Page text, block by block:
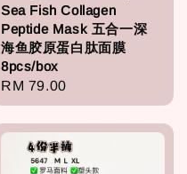
Sea Fish Collagen
Peptide Mask 五合一深
海鱼胶原蛋白肽面膜
8pcs/box
Regular
price
RM 79.00